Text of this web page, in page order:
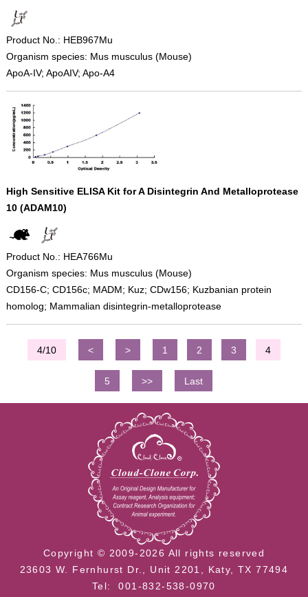
Product No.: HEB967Mu
Organism species: Mus musculus (Mouse)
ApoA-IV; ApoAIV; Apo-A4
High Sensitive ELISA Kit for A Disintegrin And Metalloprotease
10 (ADAM10)
Product No.: HEA766Mu
Organism species: Mus musculus (Mouse)
CD156-C; CD156c; MADM; Kuz; CDw156; Kuzbanian protein
homolog; Mammalian disintegrin-metalloprotease
4/10 < > 1 2 3 4
5 >> Last
Copyright © 2009-2026 All rights reserved
23603 W. Fernhurst Dr., Unit 2201, Katy, TX 77494
Tel: 001-832-538-0970